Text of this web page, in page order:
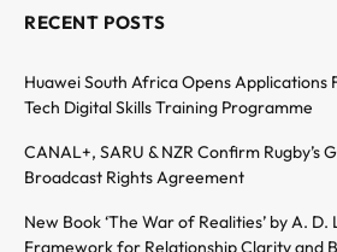
RECENT POSTS
Huawei South Africa Opens Applications
Tech Digital Skills Training Programme
CANAL+, SARU & NZR Confirm Rugby’s
Broadcast Rights Agreement
New Book ‘The War of Realities’ by A.
Framework for Relationship Clarity and